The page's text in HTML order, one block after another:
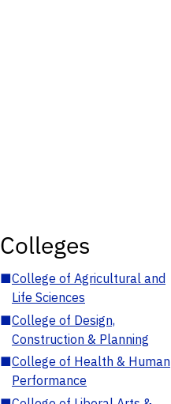
Colleges
■College of Agricultural and
Life Sciences
■College of Design,
Construction & Planning
■College of Health & Human
Performance